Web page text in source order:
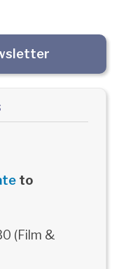
to
(Film &